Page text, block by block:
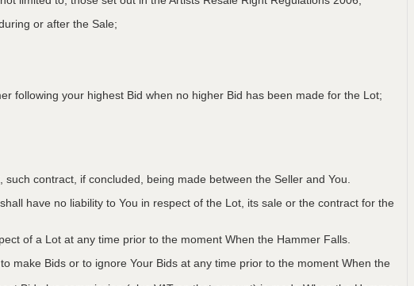
or after the Sale;
following your highest Bid when no higher Bid has been made for the Lot;
contract, if concluded, being made between the Seller and You.
have no liability to You in respect of the Lot, its sale or the contract for the
of a Lot at any time prior to the moment When the Hammer Falls.
make Bids or to ignore Your Bids at any time prior to the moment When the